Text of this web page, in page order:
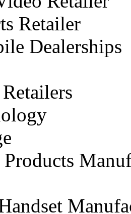
Retailer
Dealerships